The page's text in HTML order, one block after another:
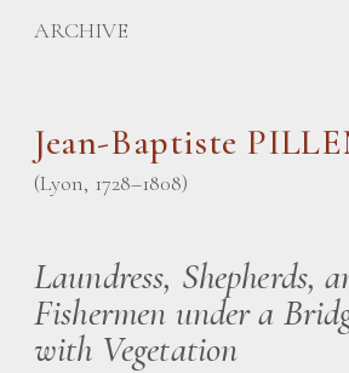
ARCHIVE
Jean-Baptiste
(Lyon, 1728–1808)
Laundress, Shepherds,
Fishermen under a
with Vegetation